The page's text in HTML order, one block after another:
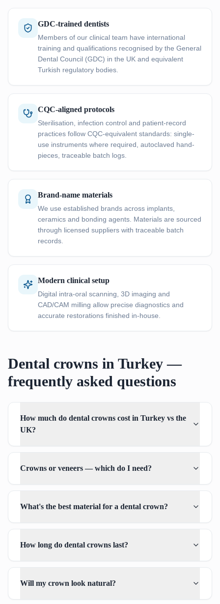
GDC-trained dentists
Members of our clinical team have international
training and qualifications recognised by the General
Dental Council (GDC) in the UK and equivalent
Turkish regulatory bodies.
CQC-aligned protocols
Sterilisation, infection control and patient-record
practices follow CQC-equivalent standards: single-
use instruments where required, autoclaved hand-
pieces, traceable batch logs.
Brand-name materials
We use established brands across implants,
ceramics and bonding agents. Materials are sourced
through licensed suppliers with traceable batch
records.
Modern clinical setup
Digital intra-oral scanning, 3D imaging and
CAD/CAM milling allow precise diagnostics and
accurate restorations finished in-house.
Dental crowns in Turkey —
frequently asked questions
How much do dental crowns cost in Turkey vs the
UK?
Crowns or veneers — which do I need?
What's the best material for a dental crown?
How long do dental crowns last?
Will my crown look natural?